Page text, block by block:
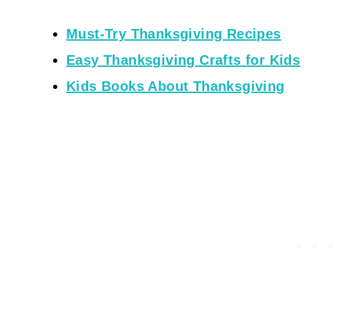
Must-Try Thanksgiving Recipes
Easy Thanksgiving Crafts for Kids
Kids Books About Thanksgiving